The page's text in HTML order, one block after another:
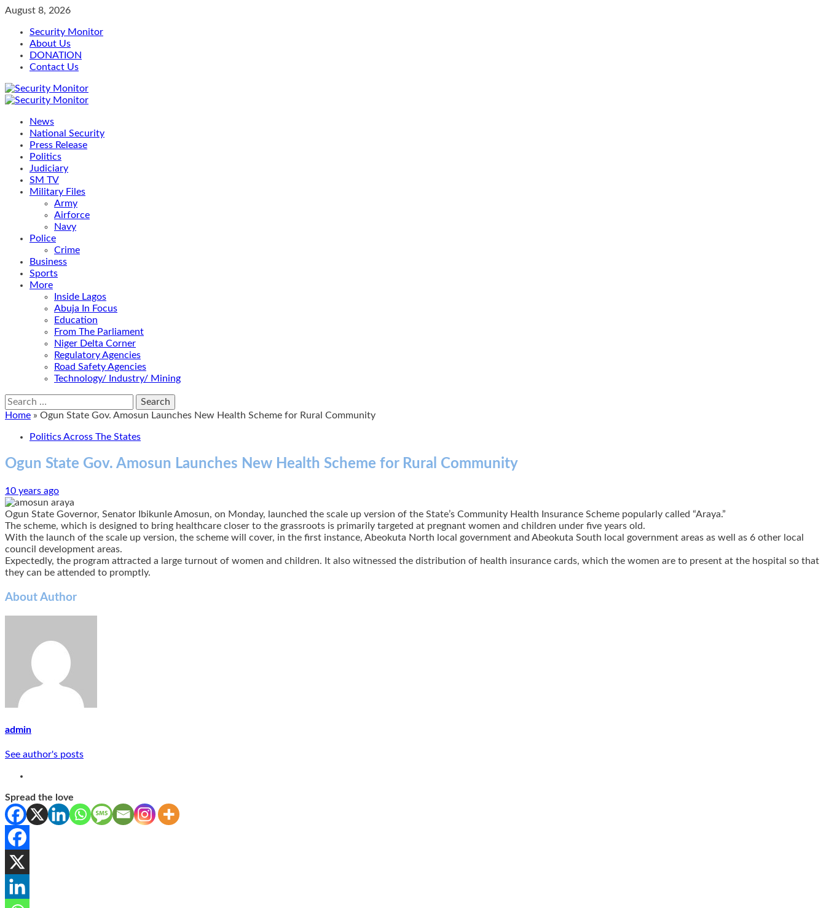
Skip
content
August 8, 2026
Security Monitor
About Us
DONATION
Contact Us
Primary
News
National Security
Press Release
Politics
Judiciary
SM TV
Military Files
Army
Airforce
Navy
Police
Crime
Business
Sports
More
Inside Lagos
Abuja In Focus
Education
From The Parliament
Niger Delta Corner
Regulatory Agencies
Road Safety Agencies
Technology/ Industry/ Mining
Search
for:
Home » Ogun State Gov. Amosun Launches New Health Scheme for Rural Community
Politics Across The States
Ogun State Gov. Amosun Launches New Health Scheme for Rural Community
10 years ago
Ogun State Governor, Senator Ibikunle Amosun, on Monday, launched the scale up version of the State’s Community Health Insurance Scheme popularly called “Araya.”
The scheme, which is designed to bring healthcare closer to the grassroots is primarily targeted at pregnant women and children under five years old.
With the launch of the scale up version, the scheme will cover, in the first instance, Abeokuta North local government and Abeokuta South local government areas as well as 6 other local
council development areas.
Expectedly, the program attracted a large turnout of women and children. It also witnessed the distribution of health insurance cards, which the women are to present at the hospital so that
they can be attended to promptly.
About Author
admin
See author's posts
Spread the love